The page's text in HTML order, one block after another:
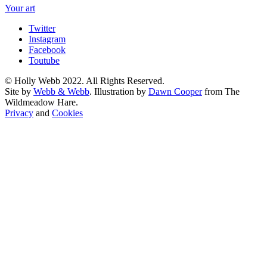
Your art
Twitter
Instagram
Facebook
Toutube
© Holly Webb 2022. All Rights Reserved.
Site by Webb & Webb. Illustration by Dawn Cooperfrom The
Wildmeadow Hare.
Privacy and Cookies